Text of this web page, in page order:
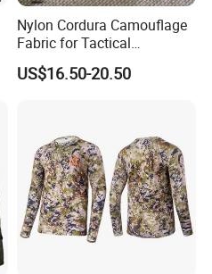
Nylon Cordura Camouflage
Fabric for Tactical
Equipment Use
US$16.50-20.50